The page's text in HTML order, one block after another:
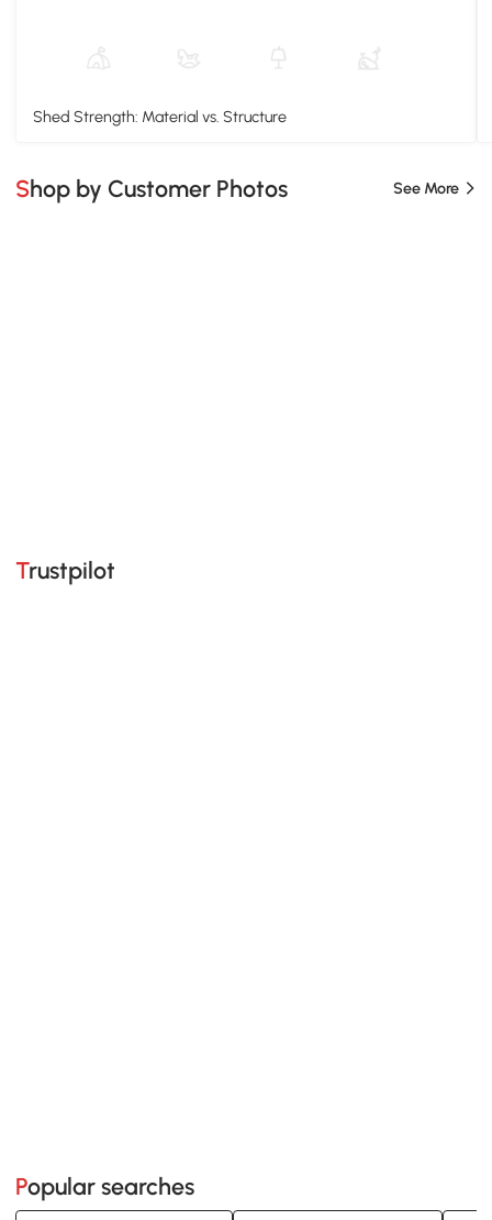
Shed Strength: Material vs. Structure
Shop by Customer Photos See More
Trustpilot
Popular searches